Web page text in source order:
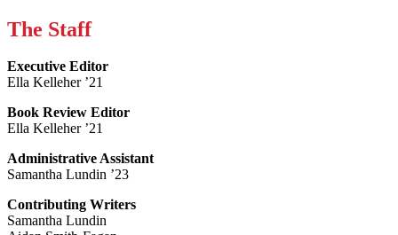
The Staff
Executive Editor
Ella Kelleher ’21
Book Review Editor
Ella Kelleher ’21
Administrative Assistant
Samantha Lundin ’23
Contributing Writers
Samantha Lundin